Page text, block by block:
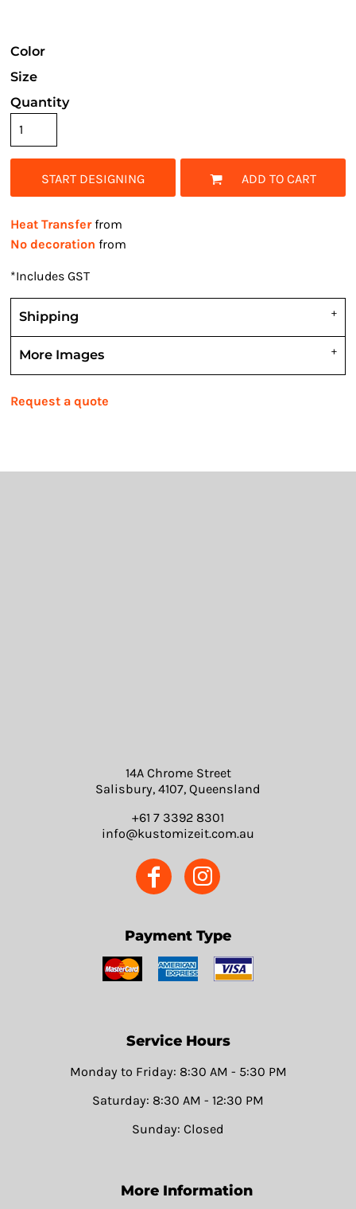
Color
Size
Quantity
START DESIGNING ADD TO CART
Heat Transferfrom
No decoration from
*Includes GST
Shipping
More Images
Request a quote
14A Chrome Street
Salisbury, 4107, Queensland
+61 7 3392 8301
info@kustomizeit.com.au
Payment Type
Service Hours
Monday to Friday: 8:30 AM - 5:30 PM
Saturday: 8:30 AM - 12:30 PM
Sunday: Closed
More Information